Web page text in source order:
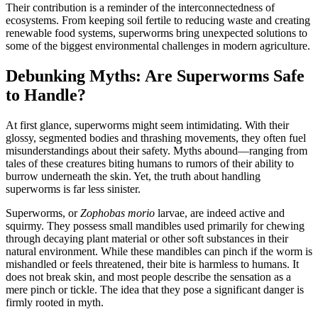
Their contribution is a reminder of the interconnectedness of
ecosystems. From keeping soil fertile to reducing waste and creating
renewable food systems, superworms bring unexpected solutions to
some of the biggest environmental challenges in modern agriculture.
Debunking Myths: Are Superworms Safe
to Handle?
At first glance, superworms might seem intimidating. With their
glossy, segmented bodies and thrashing movements, they often fuel
misunderstandings about their safety. Myths abound—ranging from
tales of these creatures biting humans to rumors of their ability to
burrow underneath the skin. Yet, the truth about handling
superworms is far less sinister.
Superworms, orZophobas morio larvae, are indeed active and
squirmy. They possess small mandibles used primarily for chewing
through decaying plant material or other soft substances in their
natural environment. While these mandibles can pinch if the worm is
mishandled or feels threatened, their bite is harmless to humans. It
does not break skin, and most people describe the sensation as a
mere pinch or tickle. The idea that they pose a significant danger is
firmly rooted in myth.